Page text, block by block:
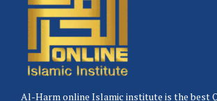
Al-Harm online Islamic institute is the best